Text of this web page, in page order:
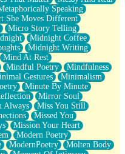
Speaking
She Moves Different
Micro Story Telling
Midnight Coffee
Midnight Writing
Mind At Rest
Mindful Poetry
Mindfulness
Gestures
Minimalism
Minute By Minute
Mirror Soul
Always
Miss You Still
Missed You
Mission Your Heart
Modern Poetry
ModernPoetry
Molten Body